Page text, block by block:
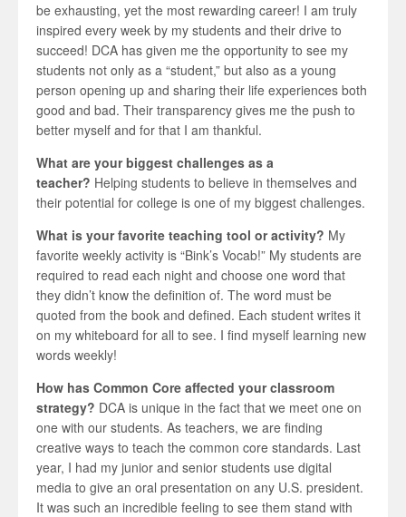
be exhausting, yet the most rewarding career! I am truly
inspired every week by my students and their drive to
succeed! DCA has given me the opportunity to see my
students not only as a “student,” but also as a young
person opening up and sharing their life experiences both
good and bad. Their transparency gives me the push to
better myself and for that I am thankful.
What are your biggest challenges as a
teacher? Helping students to believe in themselves and
their potential for college is one of my biggest challenges.
What is your favorite teaching tool or activity? My
favorite weekly activity is “Bink’s Vocab!” My students are
required to read each night and choose one word that
they didn’t know the definition of. The word must be
quoted from the book and defined. Each student writes it
on my whiteboard for all to see. I find myself learning new
words weekly!
How has Common Core affected your classroom
strategy? DCA is unique in the fact that we meet one on
one with our students. As teachers, we are finding
creative ways to teach the common core standards. Last
year, I had my junior and senior students use digital
media to give an oral presentation on any U.S. president.
It was such an incredible feeling to see them stand with